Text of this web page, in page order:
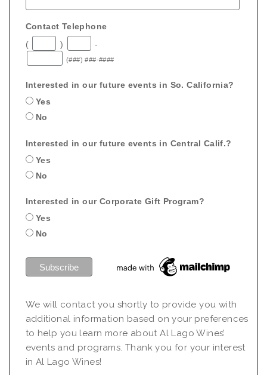
Contact Telephone
(
) -
(###) ###-####
Interested in our future events in So. California?
Yes
No
Interested in our future events in Central Calif.?
Yes
No
Interested in our Corporate Gift Program?
Yes
No
We will contact you shortly to provide you with
additional information based on your preferences
to help you learn more about Al Lago Wines’
events and programs. Thank you for your interest
in Al Lago Wines!